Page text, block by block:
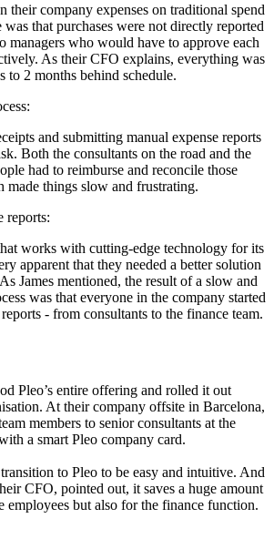
their company expenses on traditional spend
was that purchases were not directly reported
managers who would have to approve each
As their CFO explains, everything was
to 2 months behind schedule.
and submitting manual expense reports
Both the consultants on the road and the
had to reimburse and reconcile those
made things slow and frustrating.
reports:
works with cutting-edge technology for its
apparent that they needed a better solution
James mentioned, the result of a slow and
was that everyone in the company started
- from consultants to the finance team.
Pleo’s entire offering and rolled it out
At their company offsite in Barcelona,
members to senior consultants at the
a smart Pleo company card.
to Pleo to be easy and intuitive. And
CFO, pointed out, it saves a huge amount
employees but also for the finance function.